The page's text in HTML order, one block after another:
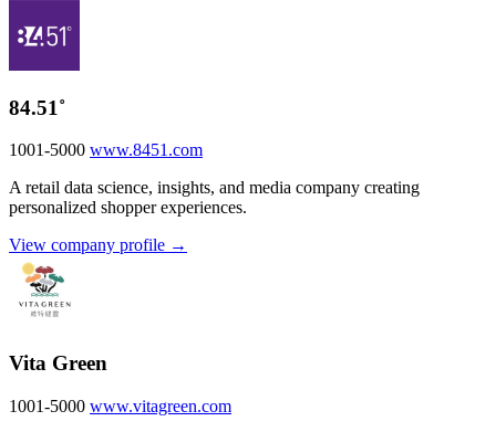
84.51˚
1001-5000 www.8451.com
A retail data science, insights, and media company creating
personalized shopper experiences.
View company profile →
Vita Green
1001-5000 www.vitagreen.com